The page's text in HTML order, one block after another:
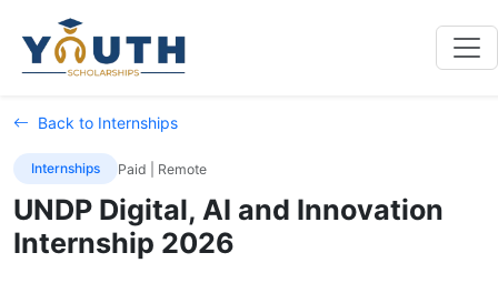
Back to Internships
Internships Paid | Remote
UNDP Digital, AI and Innovation
Internship 2026